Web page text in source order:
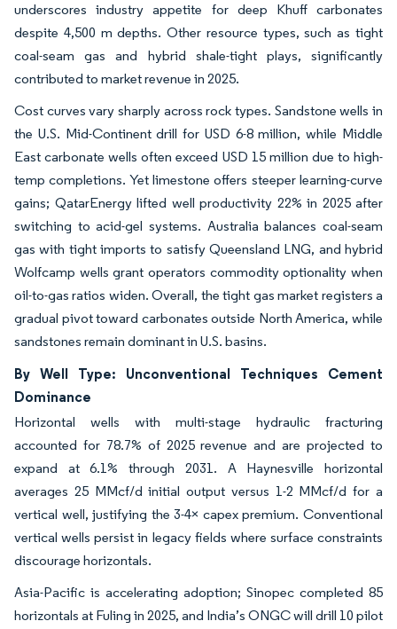
underscores industry appetite for deep Khuff carbonates
despite 4,500 m depths. Other resource types, such as tight
coal-seam gas and hybrid shale-tight plays, significantly
contributed to market revenue in 2025.
Cost curves vary sharply across rock types. Sandstone wells in
the U.S. Mid-Continent drill for USD 6-8 million, while Middle
East carbonate wells often exceed USD 15 million due to high-
temp completions. Yet limestone offers steeper learning-curve
gains; QatarEnergy lifted well productivity 22% in 2025 after
switching to acid-gel systems. Australia balances coal-seam
gas with tight imports to satisfy Queensland LNG, and hybrid
Wolfcamp wells grant operators commodity optionality when
oil-to-gas ratios widen. Overall, the tight gas market registers a
gradual pivot toward carbonates outside North America, while
sandstones remain dominant in U.S. basins.
By Well Type: Unconventional Techniques Cement
Dominance
Horizontal wells with multi-stage hydraulic fracturing
accounted for 78.7% of 2025 revenue and are projected to
expand at 6.1% through 2031. A Haynesville horizontal
averages 25 MMcf/d initial output versus 1-2 MMcf/d for a
vertical well, justifying the 3-4× capex premium. Conventional
vertical wells persist in legacy fields where surface constraints
discourage horizontals.
Asia-Pacific is accelerating adoption; Sinopec completed 85
horizontals at Fuling in 2025, and India’s ONGC will drill 10 pilot